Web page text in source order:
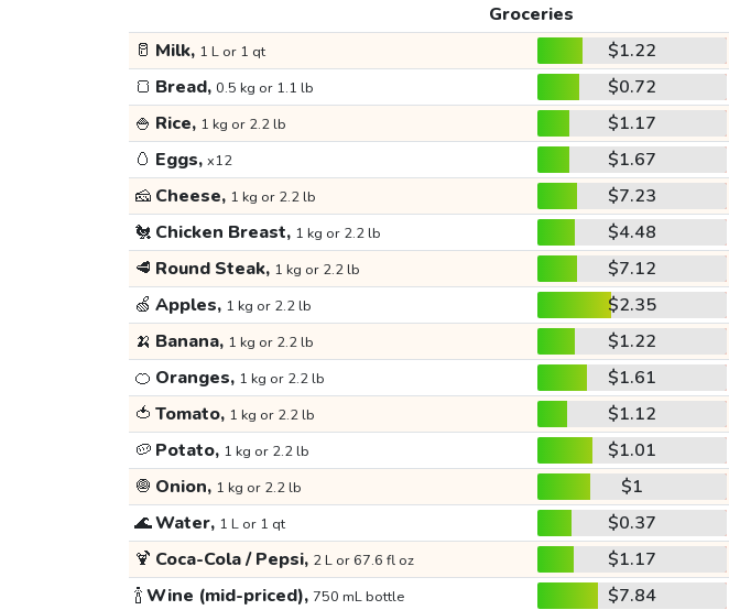
Groceries
🥛 Milk, 1 L or 1 qt $1.22
🍞 Bread, 0.5 kg or 1.1 lb $0.72
🍚 Rice, 1 kg or 2.2 lb $1.17
🥚 Eggs, x12 $1.67
🧀 Cheese, 1 kg or 2.2 lb $7.23
🐔 Chicken Breast, 1 kg or 2.2 lb $4.48
🥩 Round Steak, 1 kg or 2.2 lb $7.12
🍏 Apples, 1 kg or 2.2 lb $2.35
🍌 Banana, 1 kg or 2.2 lb $1.22
🍊 Oranges, 1 kg or 2.2 lb $1.61
🍅 Tomato, 1 kg or 2.2 lb $1.12
🥔 Potato, 1 kg or 2.2 lb $1.01
🧅 Onion, 1 kg or 2.2 lb $1
🌊Water, 1 L or 1 qt $0.37
🍹 Coca-Cola / Pepsi, 2 L or 67.6 fl oz $1.17
🍾Wine (mid-priced), 750 mL bottle $7.84